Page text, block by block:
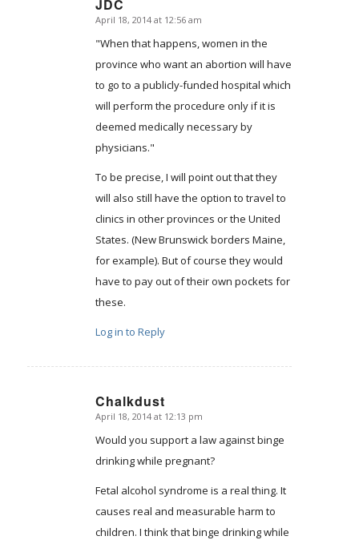
JDC
says:
April 18, 2014 at 12:56 am
"When that happens, women in the
province who want an abortion will have
to go to a publicly-funded hospital which
will perform the procedure only if it is
deemed medically necessary by
physicians."
To be precise, I will point out that they
will also still have the option to travel to
clinics in other provinces or the United
States. (New Brunswick borders Maine,
for example). But of course they would
have to pay out of their own pockets for
these.
Log in to Reply
Chalkdust
says:
April 18, 2014 at 12:13 pm
Would you support a law against binge
drinking while pregnant?
Fetal alcohol syndrome is a real thing. It
causes real and measurable harm to
children. I think that binge drinking while